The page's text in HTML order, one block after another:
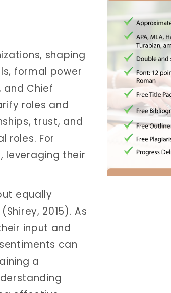
shaping
formal power
and Chief
roles and
trust, and
roles. For
leveraging their
equally
2015). As
input and
can
a